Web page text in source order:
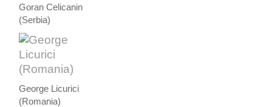
Goran Celicanin
(Serbia)
George Licurici
(Romania)